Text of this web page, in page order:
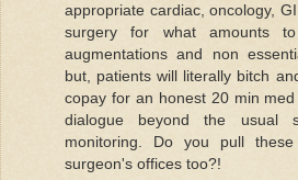
appropriate cardiac, oncology,
surgery for what amounts
augmentations and non
but, patients will literally bitch
copay for an honest 20 min
dialogue beyond the usual
monitoring. Do you pull
surgeon's offices too?!